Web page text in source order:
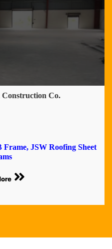
Co.
JSW Roofing Sheet